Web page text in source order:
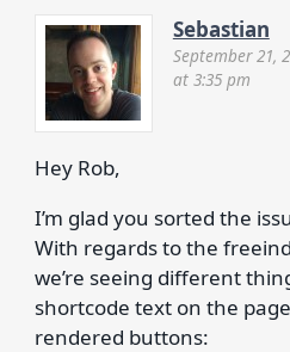
Sebastian
September 21,
at 3:35 pm
Hey Rob,
I’m glad you sorted the
With regards to the
we’re seeing different
shortcode text on the
rendered buttons: